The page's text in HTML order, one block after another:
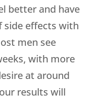
better and have
side effects with
men see
with more
at around
results will